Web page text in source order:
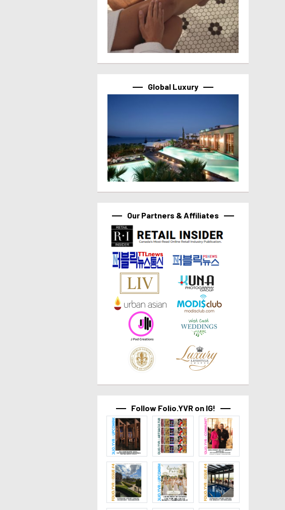
Global Luxury
Our Partners & Affiliates
Follow Folio.YVR on IG!